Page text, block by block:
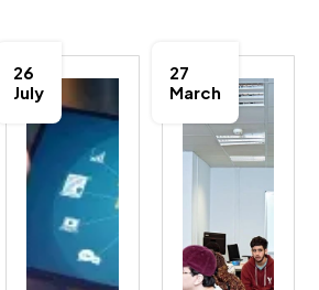
26
July
27
March